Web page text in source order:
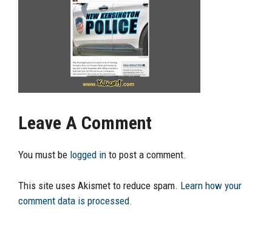
Leave A Comment
You must be logged in to post a comment.
This site uses Akismet to reduce spam. Learn how your
comment data is processed.